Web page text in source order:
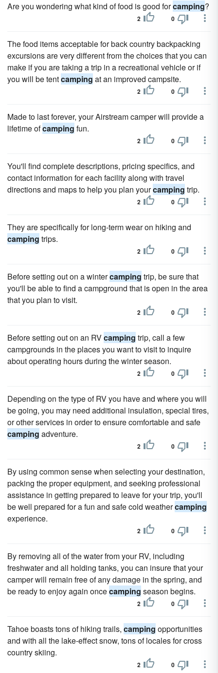
Are you wondering what kind of food is good forcamping?
2 0
The food items acceptable for back country backpacking
excursions are very different from the choices that you can
make if you are taking a trip in a recreational vehicle or if
you will be tentcamping at an improved campsite.
2 0
Made to last forever, your Airstream camper will provide a
lifetime ofcamping fun.
2 0
You'll find complete descriptions, pricing specifics, and
contact information for each facility along with travel
directions and maps to help you plan yourcamping trip.
2 0
They are specifically for long-term wear on hiking and
camping trips.
2 0
Before setting out on a wintercamping trip, be sure that
you'll be able to find a campground that is open in the area
that you plan to visit.
2 0
Before setting out on an RVcamping trip, call a few
campgrounds in the places you want to visit to inquire
about operating hours during the winter season.
2 0
Depending on the type of RV you have and where you will
be going, you may need additional insulation, special tires,
or other services in order to ensure comfortable and safe
camping adventure.
2 0
By using common sense when selecting your destination,
packing the proper equipment, and seeking professional
assistance in getting prepared to leave for your trip, you'll
be well prepared for a fun and safe cold weathercamping
experience.
2 0
By removing all of the water from your RV, including
freshwater and all holding tanks, you can insure that your
camper will remain free of any damage in the spring, and
be ready to enjoy again oncecamping season begins.
2 0
Tahoe boasts tons of hiking trails, camping opportunities
and with all the lake-effect snow, tons of locales for cross
country skiing.
2 0